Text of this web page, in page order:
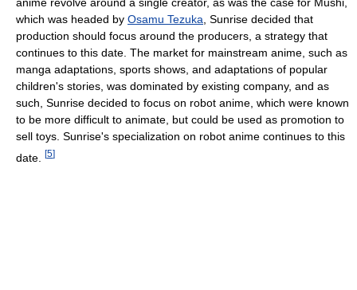
which was headed by Osamu Tezuka , Sunrise decided that
production should focus around the producers, a strategy that
continues to this date. The market for mainstream anime, such as
manga adaptations, sports shows, and adaptations of popular
children's stories, was dominated by existing company, and as
such, Sunrise decided to focus on robot anime, which were known
to be more difficult to animate, but could be used as promotion to
sell toys. Sunrise's specialization on robot anime continues to this
date.
[5]